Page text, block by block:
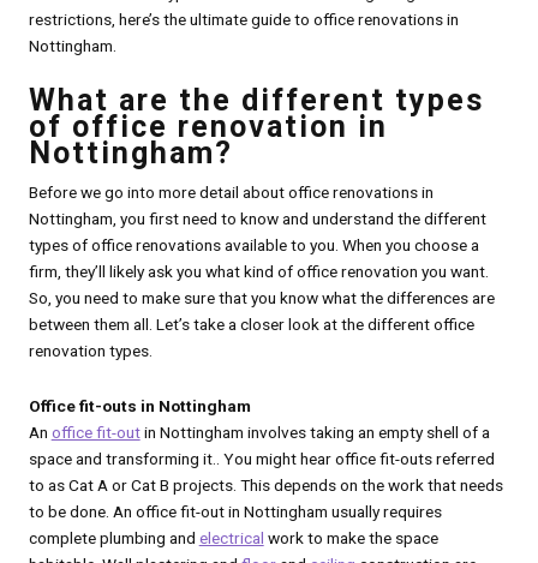
restrictions, here’s the ultimate guide to office renovations in
Nottingham.
What are the different types
of office renovation in
Nottingham?
Before we go into more detail about office renovations in
Nottingham, you first need to know and understand the different
types of office renovations available to you. When you choose a
firm, they’ll likely ask you what kind of office renovation you want.
So, you need to make sure that you know what the differences are
between them all. Let’s take a closer look at the different office
renovation types.
Office fit-outs in Nottingham
An office fit-outin Nottingham involves taking an empty shell of a
space and transforming it.. You might hear office fit-outs referred
to as Cat A or Cat B projects. This depends on the work that needs
to be done. An office fit-out in Nottingham usually requires
complete plumbing and electrical work to make the space